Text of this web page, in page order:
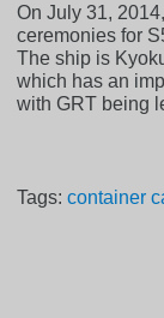
On July 31,
ceremonies for
The ship is
which has an
with GRT being
Tags:container